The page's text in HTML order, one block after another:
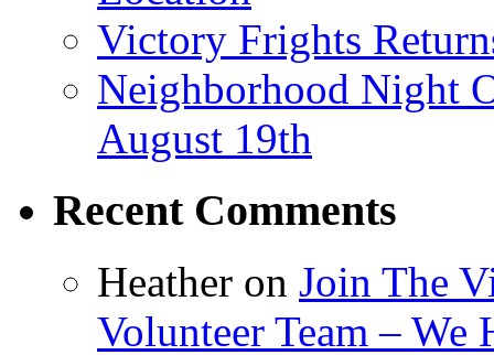
Victory Frights
Neighborhood Night
August 19th
Recent Comments
Heather on Join The
Volunteer Team – We